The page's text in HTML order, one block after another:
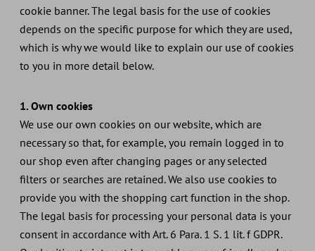
cookie banner. The legal basis for the use of cookies
depends on the specific purpose for which they are used,
which is why we would like to explain our use of cookies
to you in more detail below.
1. Own cookies
We use our own cookies on our website, which are
necessary so that, for example, you remain logged in to
our shop even after changing pages or any selected
filters or searches are retained. We also use cookies to
provide you with the shopping cart function in the shop.
The legal basis for processing your personal data is your
consent in accordance with Art. 6 Para. 1 S. 1 lit. f GDPR.